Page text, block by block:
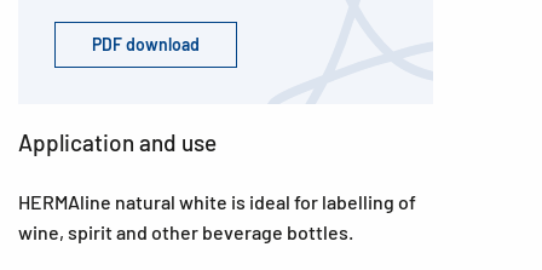
PDF download
Application and use
HERMAline natural white is ideal for labelling of
wine, spirit and other beverage bottles.